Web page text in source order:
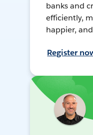
banks and
efficiently,
happier,
Register